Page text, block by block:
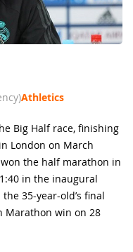
Athletics
Big Half race, finishing
London on March
the half marathon in
in the inaugural
35-year-old’s final
Marathon win on 28